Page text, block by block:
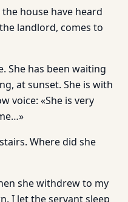
house have heard
landlord, comes to
She has been waiting
at sunset. She is with
voice: «She is very
Where did she
she withdrew to my
I let the servant sleep